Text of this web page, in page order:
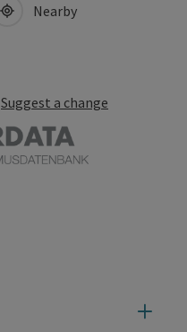
Nearby
Suggest a change